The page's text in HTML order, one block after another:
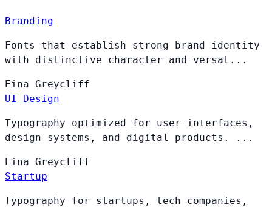
Branding
Fonts that establish strong brand identity
with distinctive character and versat...
Eina Greycliff
UI Design
Typography optimized for user interfaces,
design systems, and digital products. ...
Eina Greycliff
Startup
Typography for startups, tech companies,